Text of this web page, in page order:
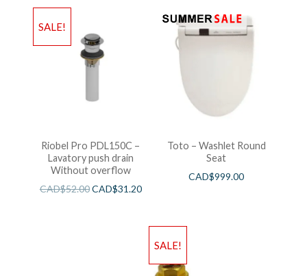
SALE!
Riobel Pro PDL150C –
Lavatory push drain
Without overflow
CAD$52.00CAD$31.20
Toto – Washlet Round
Seat
CAD$999.00
SALE!